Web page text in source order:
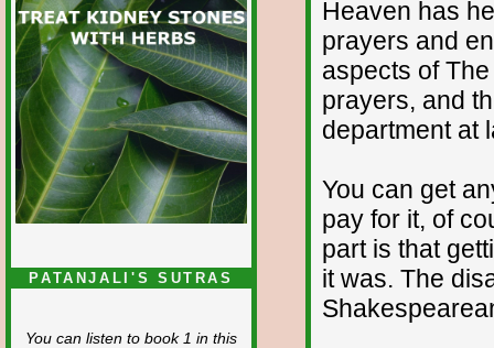
PATANJALI'S SUTRAS
You can listen to book 1 in this
Heaven has
prayers and
aspects of
prayers, and
department at
You can get
pay for it, of
part is that
it was. The